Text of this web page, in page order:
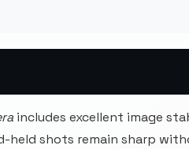
includes excellent image
held shots remain sharp